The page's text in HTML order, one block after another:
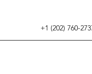
+1 (202) 760-